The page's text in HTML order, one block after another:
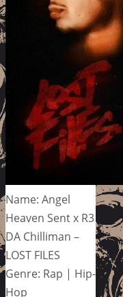
Name: Angel
Heaven Sent x R3
DA Chilliman –
LOST FILES
Genre: Rap | Hip-
Hop